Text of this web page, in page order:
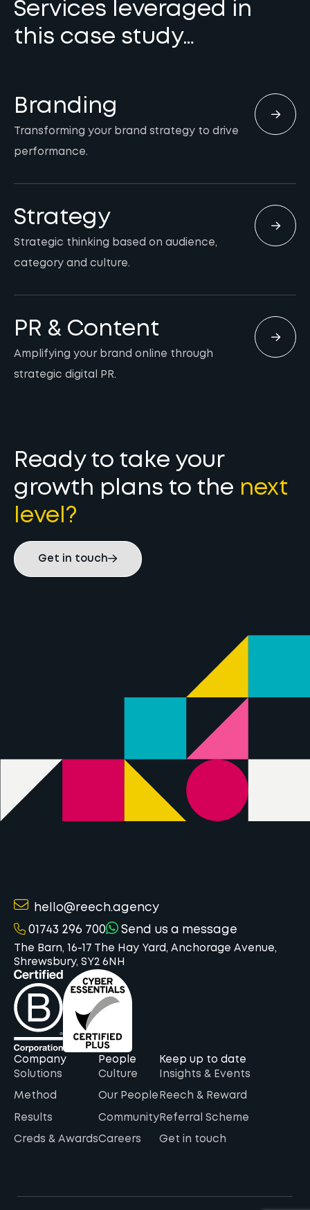
Services leveraged in
this case study…
Branding
Transforming your brand strategy to drive
performance.
Strategy
Strategic thinking based on audience,
category and culture.
PR & Content
Amplifying your brand online through
strategic digital PR.
Ready to take your
growth plans to the next
level?
Get in touch
hello@reech.agency
01743 296 700 Send us a message
The Barn, 16-17 The Hay Yard, Anchorage Avenue,
Shrewsbury, SY2 6NH
Company
Solutions
Method
Results
Creds & Awards
People
Culture
Our People
Community
Careers
Keep up to date
Insights & Events
Reech & Reward
Referral Scheme
Get in touch